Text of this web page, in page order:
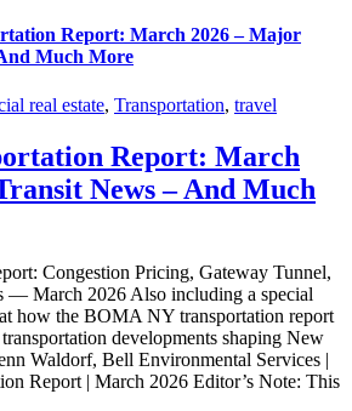
Report: March 2026 – Major
Much More
real estate, Transportation, travel
Report: March
News – And Much
Congestion Pricing, Gateway Tunnel,
— March 2026 Also including a special
how the BOMA NY transportation report
developments shaping New
Waldorf, Bell Environmental Services |
Report | March 2026 Editor’s Note: This